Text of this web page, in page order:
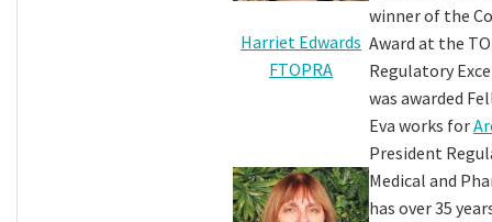
Harriet Edwards
FTOPRA
winner of the
Award at the
Regulatory
was awarded
Eva works for
President
Medical and
has over 35